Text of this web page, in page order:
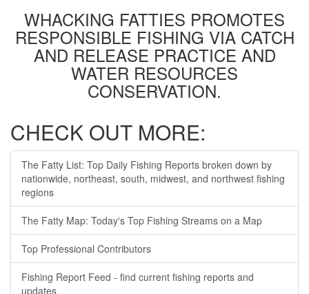
WHACKING FATTIES PROMOTES
RESPONSIBLE FISHING VIA CATCH
AND RELEASE PRACTICE AND
WATER RESOURCES
CONSERVATION.
CHECK OUT MORE:
The Fatty List: Top Daily Fishing Reports broken down by
nationwide, northeast, south, midwest, and northwest fishing
regions
The Fatty Map: Today's Top Fishing Streams on a Map
Top Professional Contributors
Fishing Report Feed - find current fishing reports and
updates